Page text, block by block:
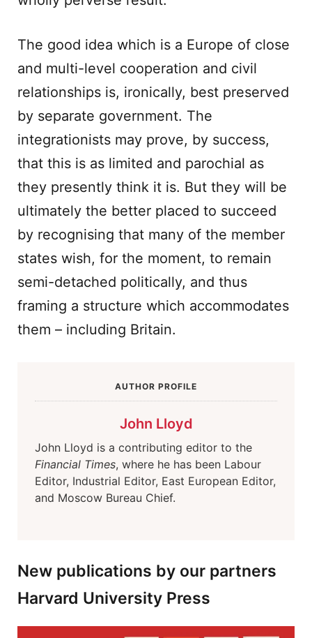
The good idea which is a Europe of close
and multi-level cooperation and civil
relationships is, ironically, best preserved
by separate government. The
integrationists may prove, by success,
that this is as limited and parochial as
they presently think it is. But they will be
ultimately the better placed to succeed
by recognising that many of the member
states wish, for the moment, to remain
semi-detached politically, and thus
framing a structure which accommodates
them – including Britain.
AUTHOR PROFILE
John Lloyd
John Lloyd is a contributing editor to the
Financial Times, where he has been Labour
Editor, Industrial Editor, East European Editor,
and Moscow Bureau Chief.
New publications by our partners
Harvard University Press